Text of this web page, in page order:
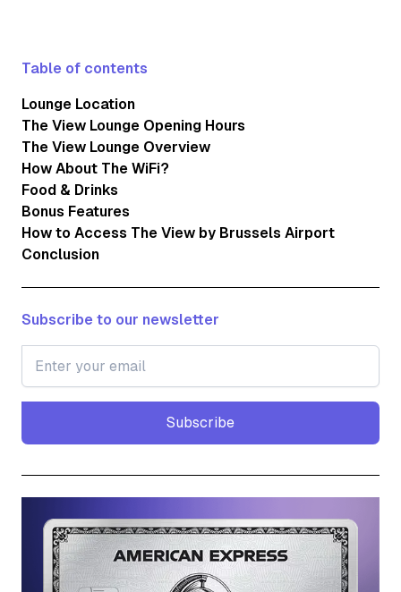
Table of contents
Lounge Location
The View Lounge Opening Hours
The View Lounge Overview
How About The WiFi?
Food & Drinks
Bonus Features
How to Access The View by Brussels Airport
Conclusion
Subscribe to our newsletter
Subscribe